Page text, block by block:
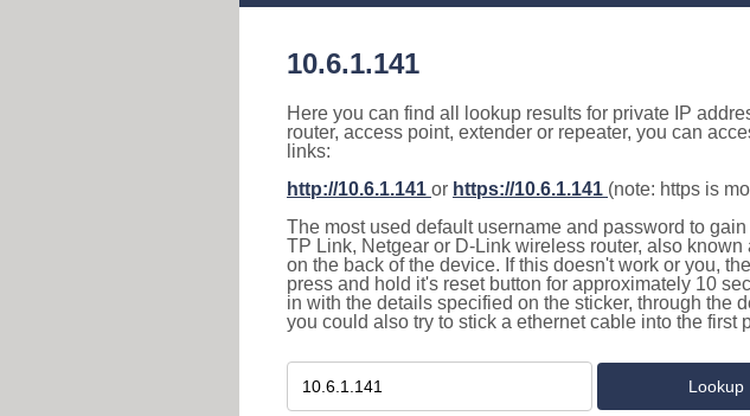
10.6.1.141
Here you can find all lookup results for private IP
router, access point, extender or repeater, you can
links:
http://10.6.1.141 or https://10.6.1.141 (note: https is
The most used default username and password to
TP Link, Netgear or D-Link wireless router, also
on the back of the device. If this doesn't work or you,
press and hold it's reset button for approximately 10
in with the details specified on the sticker, through the
you could also try to stick a ethernet cable into the first